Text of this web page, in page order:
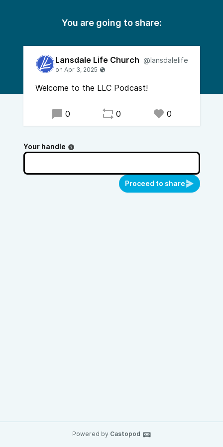
You are going to share:
Lansdale Life Church @lansdalelife
Welcome to the LLC Podcast!
0 0 0
Your handle
Proceed to share
Powered by Castopod